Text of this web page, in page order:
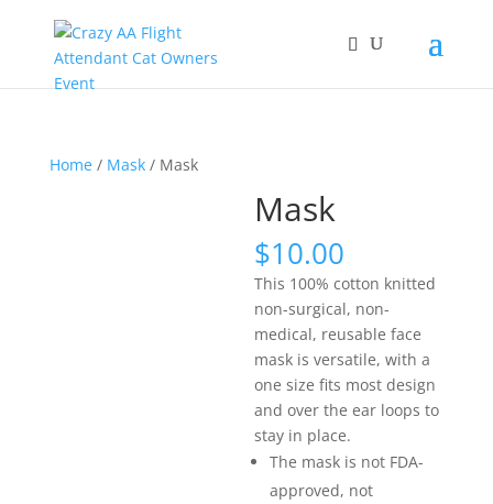
Home/ Mask/ Mask
Mask
$10.00
This 100% cotton knitted
non-surgical, non-
medical, reusable face
mask is versatile, with a
one size fits most design
and over the ear loops to
stay in place.
The mask is not FDA-
approved, not